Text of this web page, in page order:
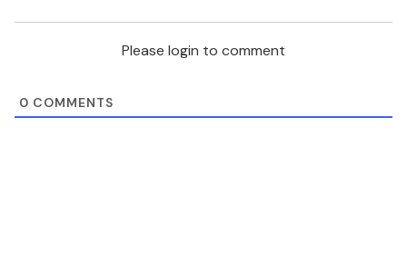
Please login to comment
0 COMMENTS